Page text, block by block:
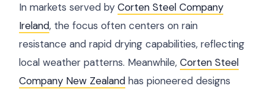
In markets served by Corten Steel Company
Ireland, the focus often centers on rain
resistance and rapid drying capabilities, reflecting
local weather patterns. Meanwhile, Corten Steel
Company New Zealand has pioneered designs